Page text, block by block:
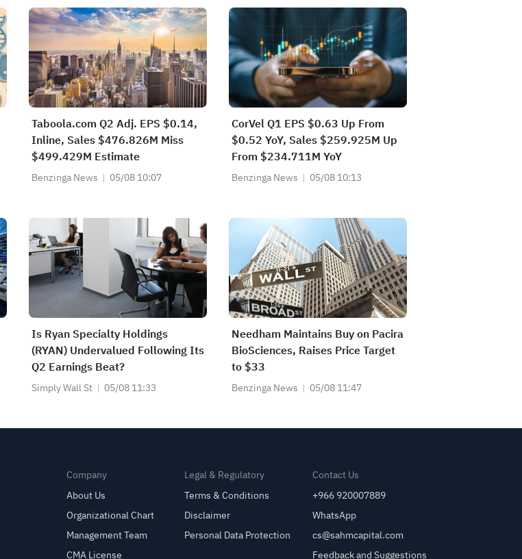
Taboola.com Q2 Adj. EPS $0.14,
Inline, Sales $476.826M Miss
$499.429M Estimate
Benzinga News 05/08 10:07
CorVel Q1 EPS $0.63 Up From
$0.52 YoY, Sales $259.925M Up
From $234.711M YoY
Benzinga News 05/08 10:13
Is Ryan Specialty Holdings
(RYAN) Undervalued Following Its
Q2 Earnings Beat?
Simply Wall St 05/08 11:33
Needham Maintains Buy on Pacira
BioSciences, Raises Price Target
to $33
Benzinga News 05/08 11:47
Company
About Us
Organizational Chart
Management Team
CMA License
Legal & Regulatory
Terms & Conditions
Disclaimer
Personal Data Protection
Contact Us
+966 920007889
WhatsApp
cs@sahmcapital.com
Feedback and Suggestions